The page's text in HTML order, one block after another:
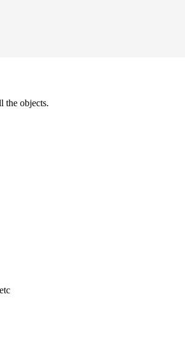
the objects.